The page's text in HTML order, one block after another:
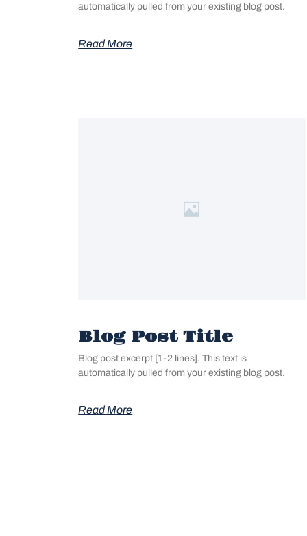
automatically pulled from your existing blog post.
Read More
Blog Post Title
Blog post excerpt [1-2 lines]. This text is
automatically pulled from your existing blog post.
Read More